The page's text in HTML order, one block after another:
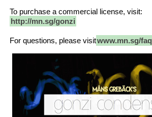
To purchase a commercial license, visit:
http://mn.sg/gonzi
For questions, please visitwww.mn.sg/faq